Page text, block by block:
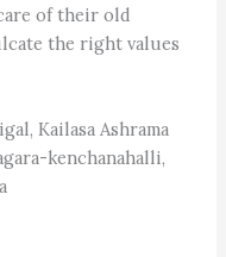
of their old
the right values
Kailasa Ashrama
kenchanahalli,